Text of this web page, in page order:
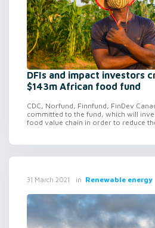
DFIs and impact investors
$143m African food fund
CDC, Norfund, Finnfund, FinDev
committed to the fund, which will
food value chain in order to reduce
31 March 2021 in Renewable energy